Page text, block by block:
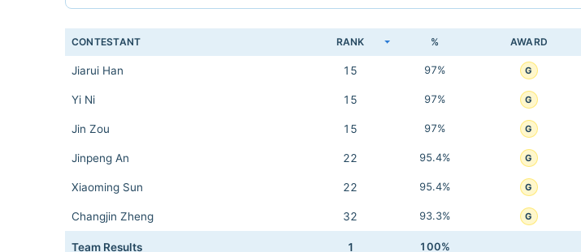
CONTESTANT RANK % AWARD
Jiarui Han 15 97% G
Yi Ni 15 97% G
Jin Zou 15 97% G
Jinpeng An 22 95.4% G
Xiaoming Sun 22 95.4% G
Changjin Zheng 32 93.3% G
Team Results 1 100%